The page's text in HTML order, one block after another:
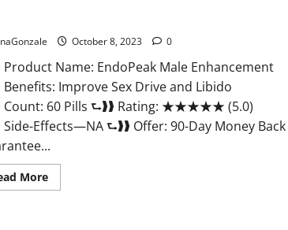
October 8, 2023 0
Product Name: EndoPeak Male Enhancement
Benefits: Improve Sex Drive and Libido
Count: 60 Pills ⮑❱❱ Rating: ★★★★★ (5.0)
Side-Effects—NA ⮑❱❱ Offer: 90-Day Money Back
MoreRead
more